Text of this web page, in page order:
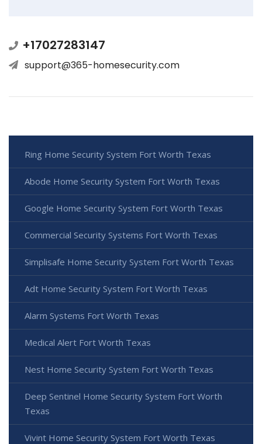
+17027283147
support@365-homesecurity.com
Ring Home Security System Fort Worth Texas
Abode Home Security System Fort Worth Texas
Google Home Security System Fort Worth Texas
Commercial Security Systems Fort Worth Texas
Simplisafe Home Security System Fort Worth Texas
Adt Home Security System Fort Worth Texas
Alarm Systems Fort Worth Texas
Medical Alert Fort Worth Texas
Nest Home Security System Fort Worth Texas
Deep Sentinel Home Security System Fort Worth
Texas
Vivint Home Security System Fort Worth Texas